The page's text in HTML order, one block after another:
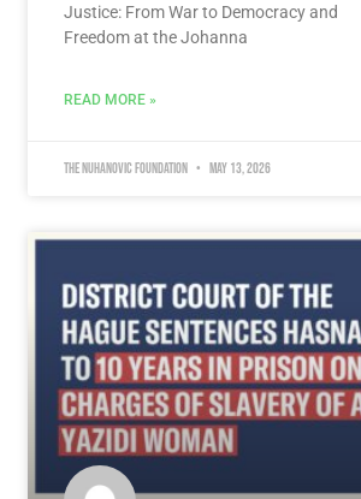
Justice: From War to Democracy and
Freedom at the Johanna
READ MORE »
The Nuhanovic Foundation May 13, 2026